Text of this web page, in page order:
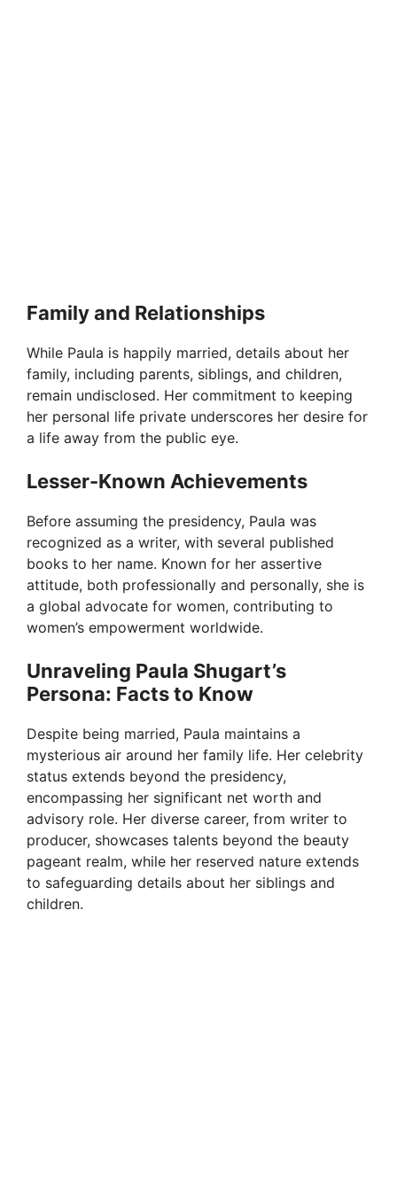
Family and Relationships
While Paula is happily married, details about her
family, including parents, siblings, and children,
remain undisclosed. Her commitment to keeping
her personal life private underscores her desire for
a life away from the public eye.
Lesser-Known Achievements
Before assuming the presidency, Paula was
recognized as a writer, with several published
books to her name. Known for her assertive
attitude, both professionally and personally, she is
a global advocate for women, contributing to
women’s empowerment worldwide.
Unraveling Paula Shugart’s
Persona: Facts to Know
Despite being married, Paula maintains a
mysterious air around her family life. Her celebrity
status extends beyond the presidency,
encompassing her significant net worth and
advisory role. Her diverse career, from writer to
producer, showcases talents beyond the beauty
pageant realm, while her reserved nature extends
to safeguarding details about her siblings and
children.